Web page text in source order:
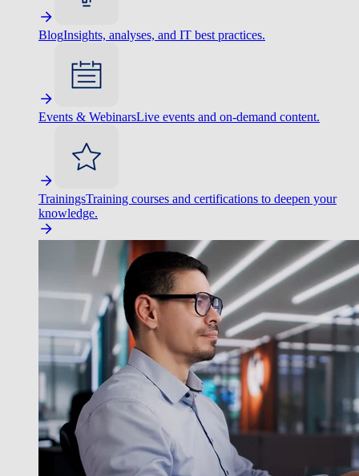
BlogInsights, analyses, and IT best practices.
Events & WebinarsLive events and on-demand content.
TrainingsTraining courses and certifications to deepen your
knowledge.